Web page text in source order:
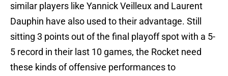
similar players like Yannick Veilleux and Laurent
Dauphin have also used to their advantage. Still
sitting 3 points out of the final playoff spot with a 5-
5 record in their last 10 games, the Rocket need
these kinds of offensive performances to